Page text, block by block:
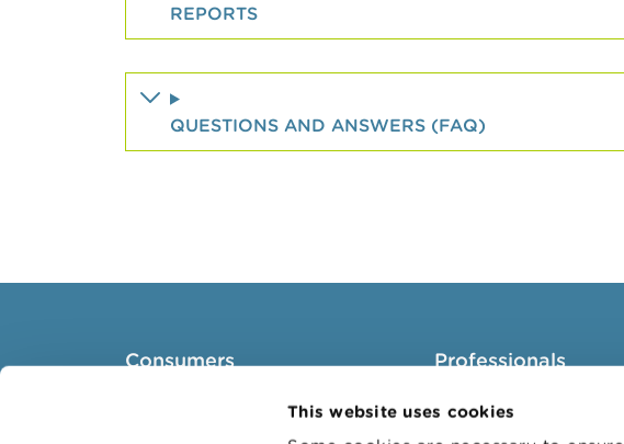
This website uses cookies
REPORTS
QUESTIONS AND ANSWERS (FAQ)
Consumers
Warnings & sanctions
Professionals
Target groups